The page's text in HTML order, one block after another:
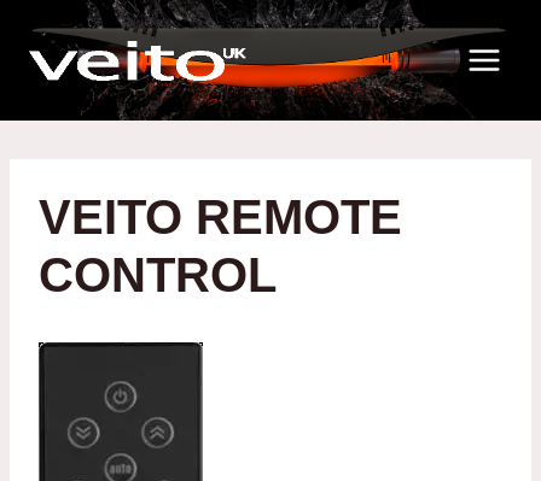
content
VEITO REMOTE
CONTROL